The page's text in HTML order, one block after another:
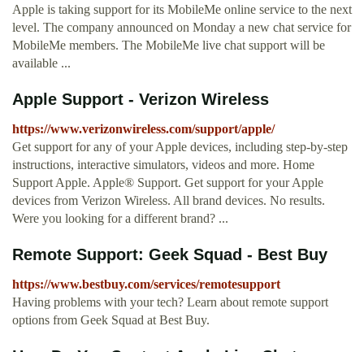
Apple is taking support for its MobileMe online service to the next
level. The company announced on Monday a new chat service for
MobileMe members. The MobileMe live chat support will be
available ...
Apple Support - Verizon Wireless
https://www.verizonwireless.com/support/apple/
Get support for any of your Apple devices, including step-by-step
instructions, interactive simulators, videos and more. Home
Support Apple. Apple® Support. Get support for your Apple
devices from Verizon Wireless. All brand devices. No results.
Were you looking for a different brand? ...
Remote Support: Geek Squad - Best Buy
https://www.bestbuy.com/services/remotesupport
Having problems with your tech? Learn about remote support
options from Geek Squad at Best Buy.